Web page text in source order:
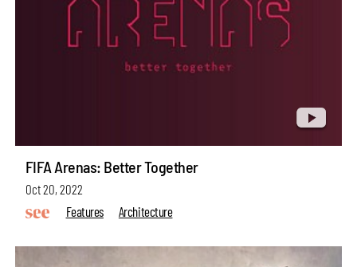
FIFA Arenas: Better Together
Oct 20, 2022
Features
Architecture